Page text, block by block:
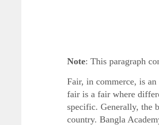
Note: This paragraph
Fair, in commerce, is
fair is a fair where
specific. Generally, the
country. Bangla